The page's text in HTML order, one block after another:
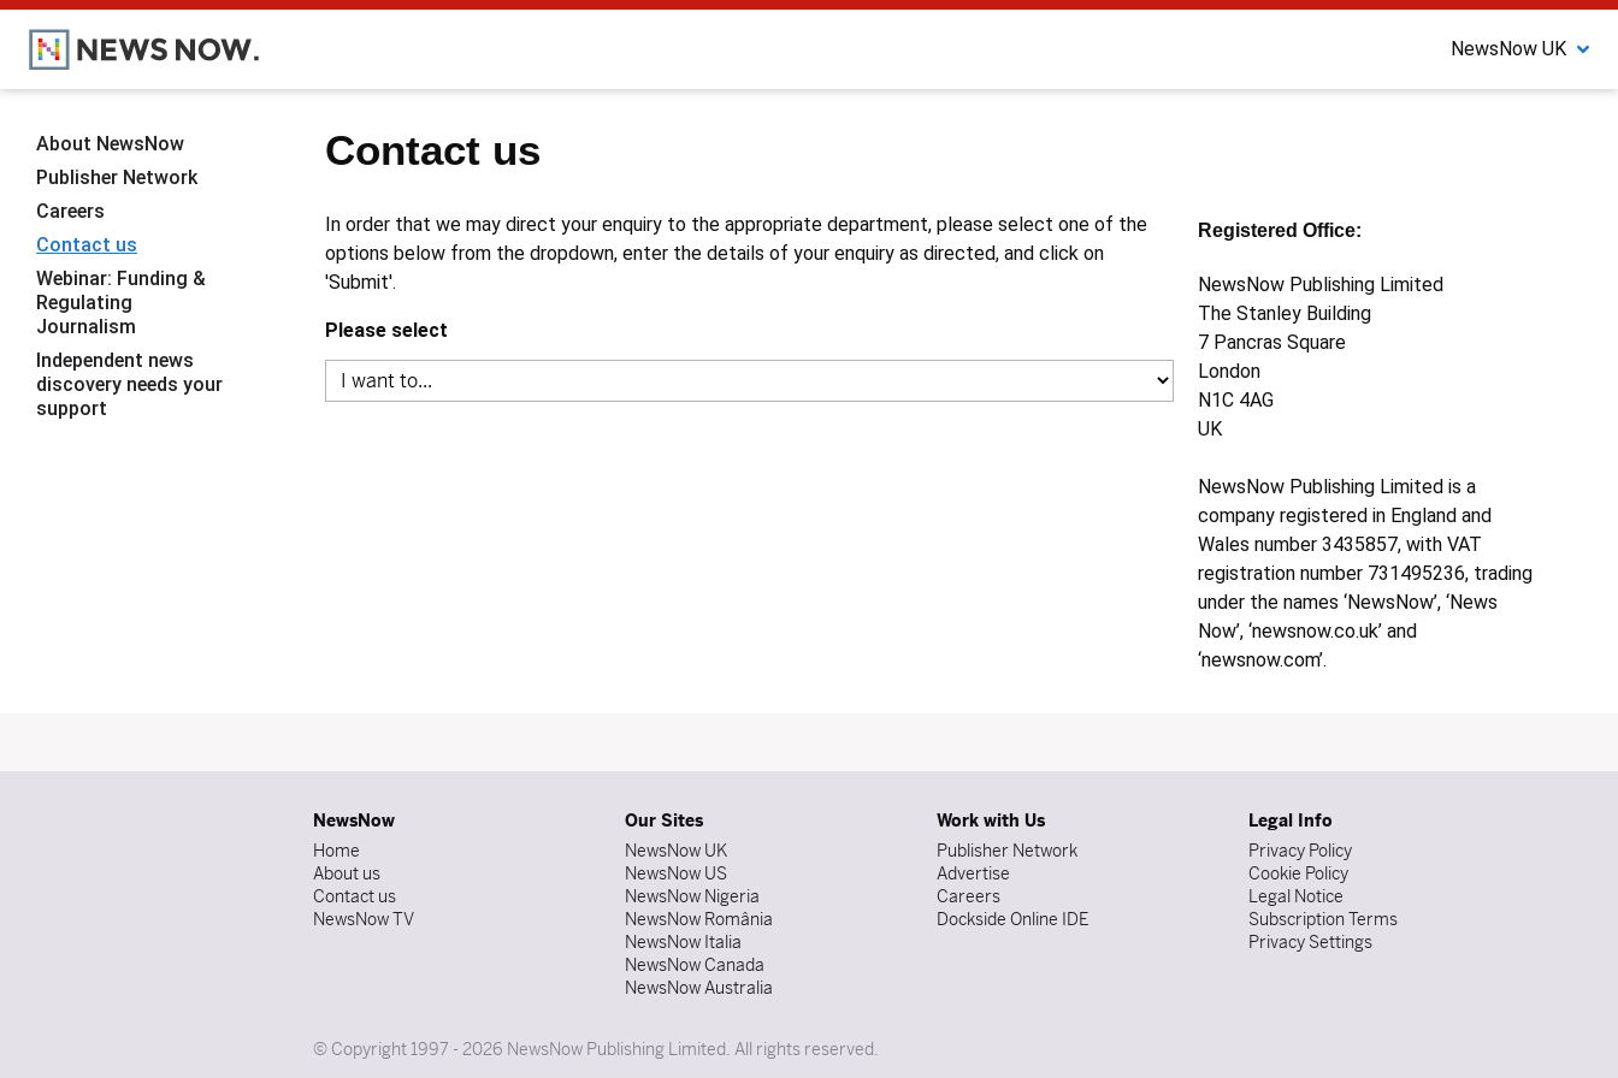
NewsNow UK
Contact us
In order that we may direct your enquiry to the appropriate department, please select one of the
options below from the dropdown, enter the details of your enquiry as directed, and click on
'Submit'.
Please select
Registered Office:
NewsNow Publishing Limited
The Stanley Building
7 Pancras Square
London
N1C 4AG
UK
NewsNow Publishing Limited is a
company registered in England and
Wales number 3435857, with VAT
registration number 731495236, trading
under the names ‘NewsNow’, ‘News
Now’, ‘newsnow.co.uk’ and
‘newsnow.com’.
About NewsNow
Publisher Network
Careers
Contact us
Webinar: Funding &
Regulating
Journalism
Independent news
discovery needs your
support
NewsNow
Home
About us
Contact us
NewsNow TV
Our Sites
NewsNow UK
NewsNow US
NewsNow Nigeria
NewsNow România
NewsNow Italia
NewsNow Canada
NewsNow Australia
Work with Us
Publisher Network
Advertise
Careers
Dockside Online IDE
Legal Info
Privacy Policy
Cookie Policy
Legal Notice
Subscription Terms
Privacy Settings
© Copyright 1997 - 2026 NewsNow Publishing Limited. All rights reserved.